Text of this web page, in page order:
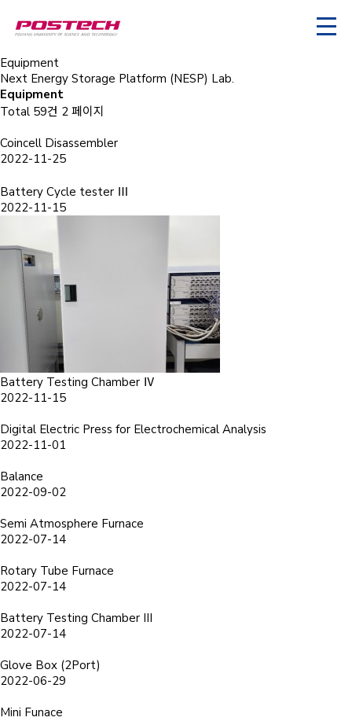
Equipment
Next Energy Storage Platform (NESP) Lab.
Equipment
Total 59건 2 페이지
Coincell Disassembler
2022-11-25
Battery Cycle tester Ⅲ
2022-11-15
Battery Testing Chamber Ⅳ
2022-11-15
Digital Electric Press for Electrochemical Analysis
2022-11-01
Balance
2022-09-02
Semi Atmosphere Furnace
2022-07-14
Rotary Tube Furnace
2022-07-14
Battery Testing Chamber III
2022-07-14
Glove Box (2Port)
2022-06-29
Mini Funace